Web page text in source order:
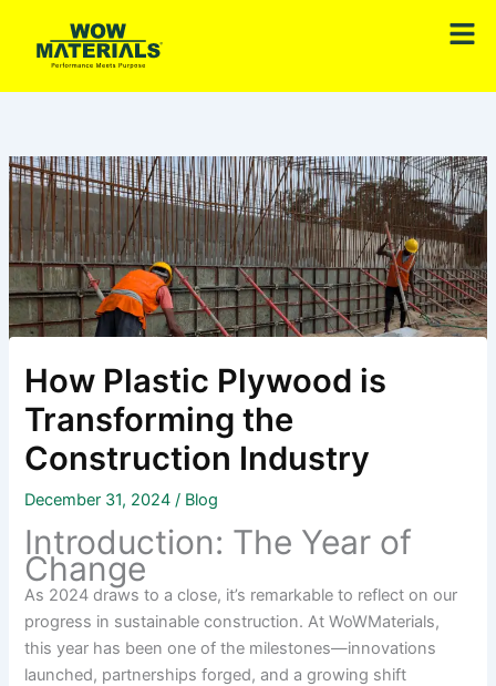
content
How Plastic Plywood is
Transforming the
Construction Industry
December 31, 2024/ Blog
Introduction: The Year of
Change
As 2024 draws to a close, it’s remarkable to reflect on our
progress in sustainable construction. At WoWMaterials,
this year has been one of the milestones—innovations
launched, partnerships forged, and a growing shift